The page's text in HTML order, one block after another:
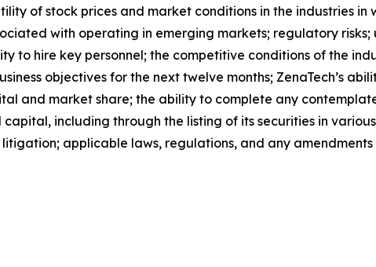
of stock prices and market conditions in the industries in
with operating in emerging markets; regulatory
to hire key personnel; the competitive conditions of the
objectives for the next twelve months; ZenaTech’s
and market share; the ability to complete any
including through the listing of its securities in
applicable laws, regulations, and any amendments